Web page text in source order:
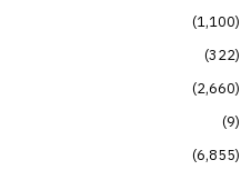
1,100
322
2,660
9
6,855